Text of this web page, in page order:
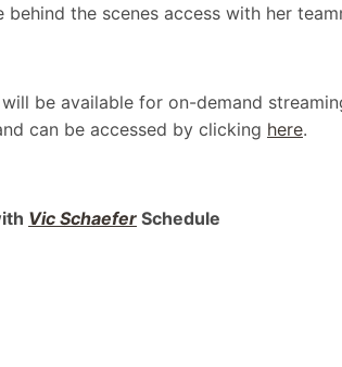
behind the scenes access with her
be available for on-demand
can be accessed by clicking here.
Vic Schaefer Schedule